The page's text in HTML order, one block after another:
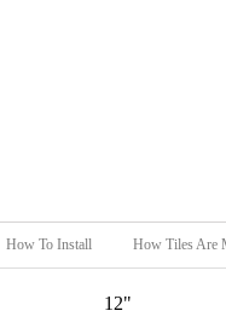
How To Install How Tiles Are
12"